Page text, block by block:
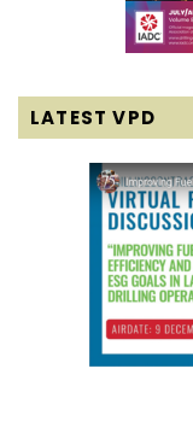
LATEST VPD